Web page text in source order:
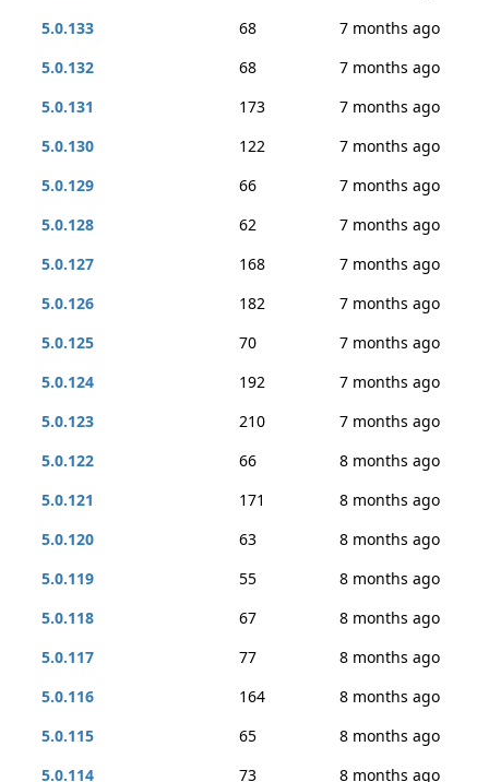
5.0.133
68
7 months ago
5.0.132
68
7 months ago
5.0.131
173
7 months ago
5.0.130
122
7 months ago
5.0.129
66
7 months ago
5.0.128
62
7 months ago
5.0.127
168
7 months ago
5.0.126
182
7 months ago
5.0.125
70
7 months ago
5.0.124
192
7 months ago
5.0.123
210
7 months ago
5.0.122
66
8 months ago
5.0.121
171
8 months ago
5.0.120
63
8 months ago
5.0.119
55
8 months ago
5.0.118
67
8 months ago
5.0.117
77
8 months ago
5.0.116
164
8 months ago
5.0.115
65
8 months ago
5.0.114
73 8 months ago